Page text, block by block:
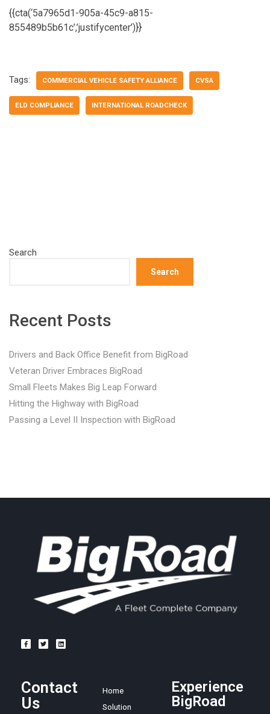
{{cta(‘5a7965d1-905a-45c9-a815-
855489b5b61c’,’justifycenter’)}}
Tags: COMMERCIAL VEHICLE SAFETY ALLIANCE CVSA
ELD COMPLIANCE INTERNATIONAL ROADCHECK
Search
Search
Recent Posts
Drivers and Back Office Benefit from BigRoad
Veteran Driver Embraces BigRoad
Small Fleets Makes Big Leap Forward
Hitting the Highway with BigRoad
Passing a Level II Inspection with BigRoad
Contact
Us
Home
Solution
Experience
BigRoad